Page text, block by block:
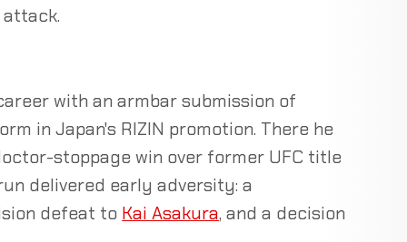
with an armbar submission of
in Japan's RIZIN promotion. There he
stoppage win over former UFC title
delivered early adversity: a
defeat to Kai Asakura, and a decision